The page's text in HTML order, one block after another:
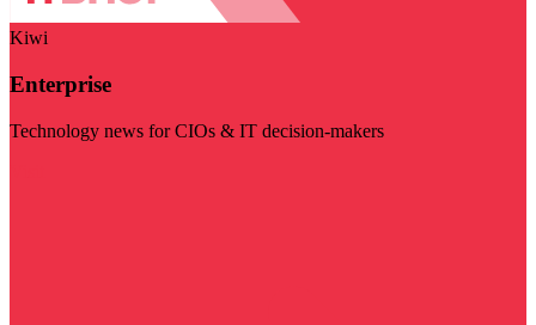
Kiwi
Enterprise
Technology news for CIOs & IT decision-makers